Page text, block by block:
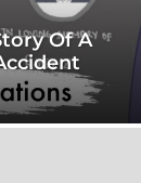
Of A